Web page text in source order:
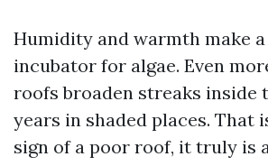
Humidity and warmth make
incubator for algae. Even
roofs broaden streaks inside
years in shaded places. That
sign of a poor roof, it truly is